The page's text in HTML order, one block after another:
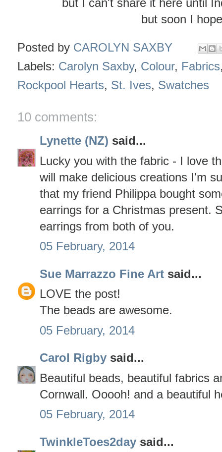
but soon I
Posted by CAROLYN SAXBY
Labels: Carolyn Saxby, Colour, Fabrics
Rockpool Hearts, St. Ives, Swatches
10 comments:
Lynette (NZ) said...
Lucky you with the fabric - I love
will make delicious creations I'm
that my friend Philippa bought
earrings for a Christmas present.
earrings from both of you.
05 February, 2014
Sue Marrazzo Fine Art said...
LOVE the post!
The beads are awesome.
05 February, 2014
Carol Rigby said...
Beautiful beads, beautiful fabrics
Cornwall. Ooooh! and a beautiful
05 February, 2014
TwinkleToes2day said...